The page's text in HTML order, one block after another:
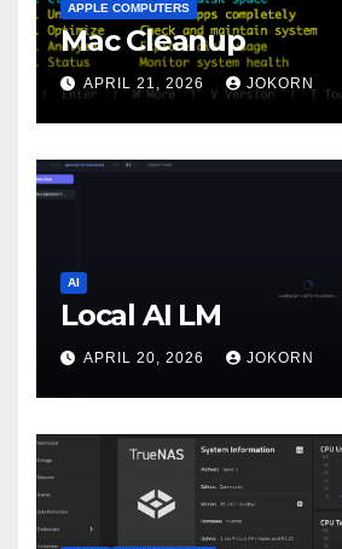
APPLE COMPUTERS
Mac Cleanup
APRIL 21, 2026 JOKORN
AI
Local AI LM
APRIL 20, 2026 JOKORN